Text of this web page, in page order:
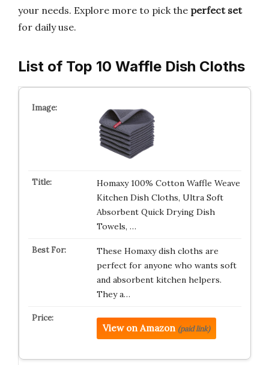
your needs. Explore more to pick the perfect set
for daily use.
List of Top 10 Waffle Dish Cloths
Homaxy 100% Cotton Waffle Weave
Kitchen Dish Cloths, Ultra Soft
Absorbent Quick Drying Dish
Towels, …
These Homaxy dish cloths are
perfect for anyone who wants soft
and absorbent kitchen helpers.
They a…
View on Amazon (paid link)